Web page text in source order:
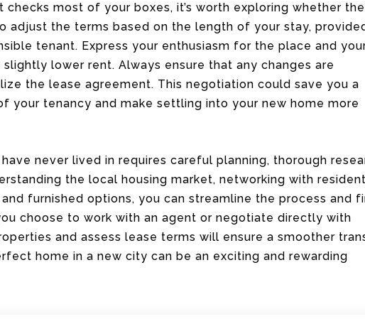
most of your boxes, it’s worth exploring whether
adjust the terms based on the length of your stay,
tenant. Express your enthusiasm for the place and
lower rent. Always ensure that any changes are
the lease agreement. This negotiation could save you a
your tenancy and make settling into your new home more
never lived in requires careful planning, thorough
the local housing market, networking with
furnished options, you can streamline the process and
choose to work with an agent or negotiate directly with
and assess lease terms will ensure a smoother
home in a new city can be an exciting and rewarding